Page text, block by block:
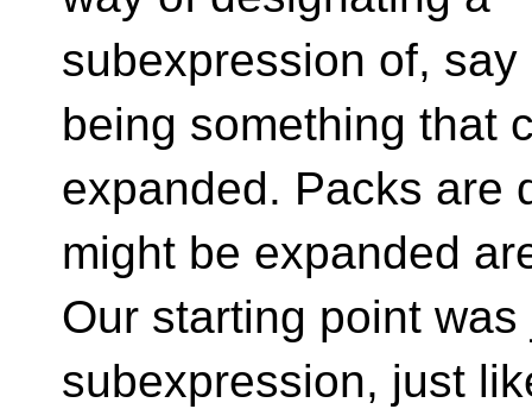
subexpression of,
being something that
expanded. Packs are
might be expanded
Our starting point
subexpression, just